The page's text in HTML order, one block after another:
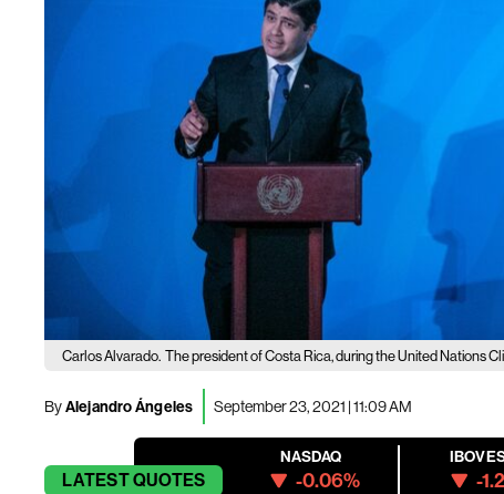
Carlos Alvarado. The president of Costa Rica, during the United Nations
ByAlejandro Ángeles September 23, 2021 | 11:09 AM
LATESTQUOTES
NASDAQ
-0.06% -